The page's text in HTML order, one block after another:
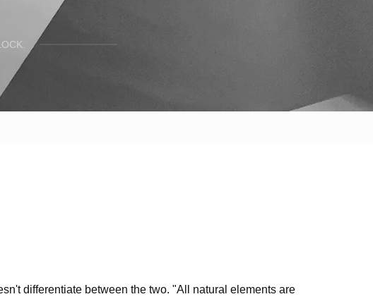
differentiate between the two. "All natural elements are